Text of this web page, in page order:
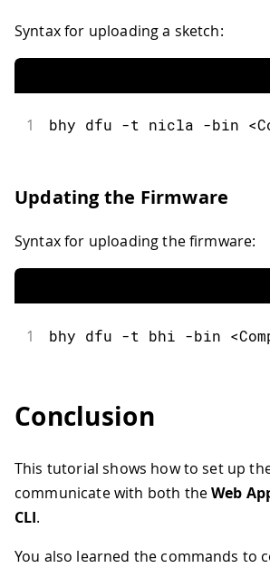
Syntax for uploading a sketch:
1 bhy dfu -t nicla -bin <
Updating the Firmware
Syntax for uploading the firmware:
1 bhy dfu -t bhi -bin <
Conclusion
This tutorial shows how to set up
communicate with both theWeb
CLI.
You also learned the commands to